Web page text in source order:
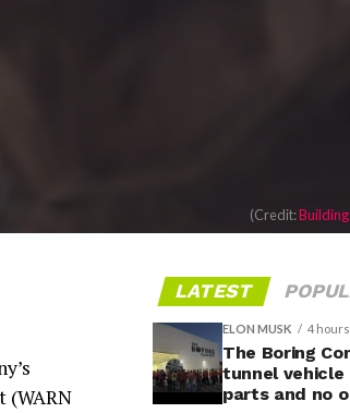
(Credit:
LATEST
ELON MUSK 4
The Boring
tunnel vehicle
parts and no